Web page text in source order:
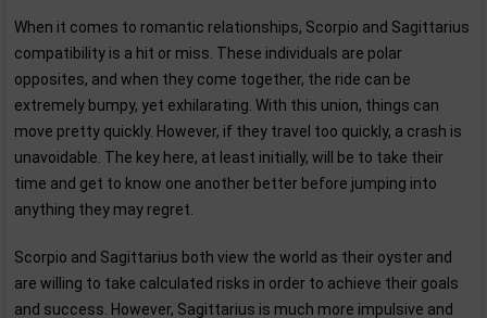
When it comes to romantic relationships, Scorpio and Sagittarius
compatibility is a hit or miss. These individuals are polar
opposites, and when they come together, the ride can be
extremely bumpy, yet exhilarating. With this union, things can
move pretty quickly. However, if they travel too quickly, a crash is
unavoidable. The key here, at least initially, will be to take their
time and get to know one another better before jumping into
anything they may regret.
Scorpio and Sagittarius both view the world as their oyster and
are willing to take calculated risks in order to achieve their goals
and success. However, Sagittarius is much more impulsive and